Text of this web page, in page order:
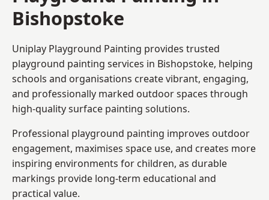
Bishopstoke
Uniplay Playground Painting provides trusted
playground painting services in Bishopstoke, helping
schools and organisations create vibrant, engaging,
and professionally marked outdoor spaces through
high-quality surface painting solutions.
Professional playground painting improves outdoor
engagement, maximises space use, and creates more
inspiring environments for children, as durable
markings provide long-term educational and
practical value.